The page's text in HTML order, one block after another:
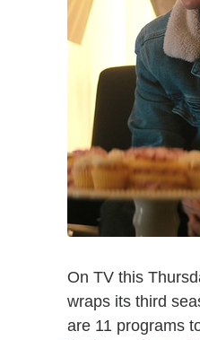
On TV this
wraps its third
are 11 programs